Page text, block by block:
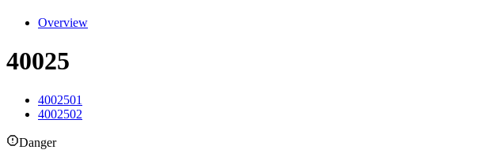
Overview
40025
4002501
4002502
Danger